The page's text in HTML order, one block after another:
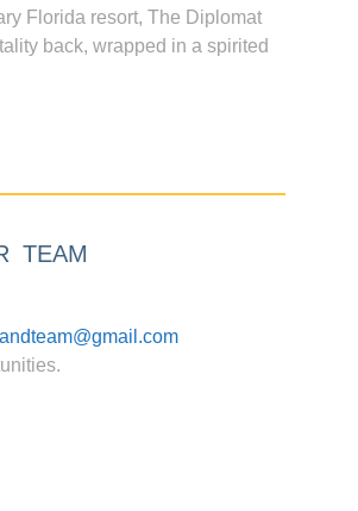
Florida resort, The Diplomat
back, wrapped in a spirited
TEAM